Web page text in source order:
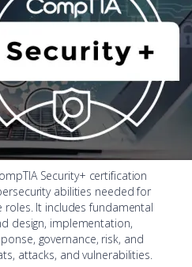
Security+ certification
abilities needed for
It includes fundamental
design, implementation,
governance, risk, and
attacks, and vulnerabilities.